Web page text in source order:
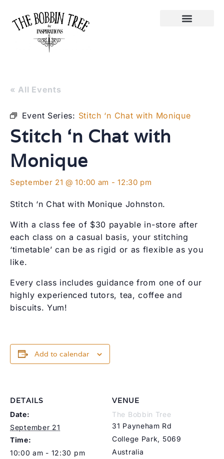
« All Events
Event Series: Stitch ‘n Chat with Monique
Stitch ‘n Chat with
Monique
September 21 @ 10:00 am -12:30 pm
Stitch ‘n Chat with Monique Johnston.
With a class fee of $30 payable in-store after
each class on a casual basis, your stitching
‘timetable’ can be as rigid or as flexible as you
like.
Every class includes guidance from one of our
highly experienced tutors, tea, coffee and
biscuits. Yum!
Add to calendar
DETAILS
Date:
September 21
Time:
10:00 am - 12:30 pm
VENUE
The Bobbin Tree
31 Payneham Rd
College Park, 5069
Australia